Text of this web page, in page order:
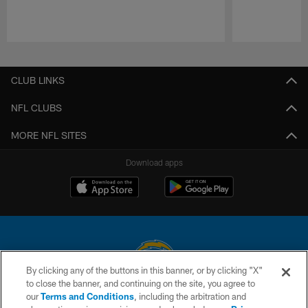
CLUB LINKS
NFL CLUBS
MORE NFL SITES
Download apps
© 2026 Chargers Football Company, LLC. All rights reserved. This website
is managed on a digital platform of the National Football League.
By clicking any of the buttons in this banner, or by clicking "X"
to close the banner, and continuing on the site, you agree to
ourTerms and Conditions, including the arbitration and